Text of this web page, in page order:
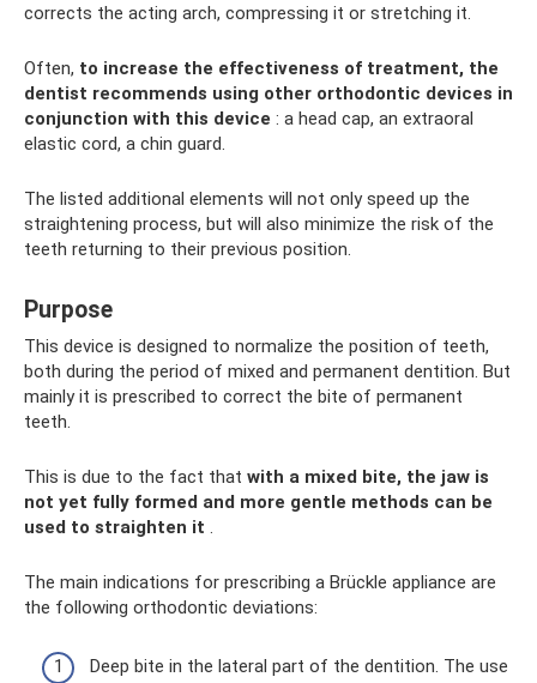
corrects the acting arch, compressing it or stretching it.
Often, to increase the effectiveness of treatment, the
dentist recommends using other orthodontic devices in
conjunction with this device : a head cap, an extraoral
elastic cord, a chin guard.
The listed additional elements will not only speed up the
straightening process, but will also minimize the risk of the
teeth returning to their previous position.
Purpose
This device is designed to normalize the position of teeth,
both during the period of mixed and permanent dentition. But
mainly it is prescribed to correct the bite of permanent
teeth.
This is due to the fact that with a mixed bite, the jaw is
not yet fully formed and more gentle methods can be
used to straighten it .
The main indications for prescribing a Brückle appliance are
the following orthodontic deviations:
Deep bite in the lateral part of the dentition. The use